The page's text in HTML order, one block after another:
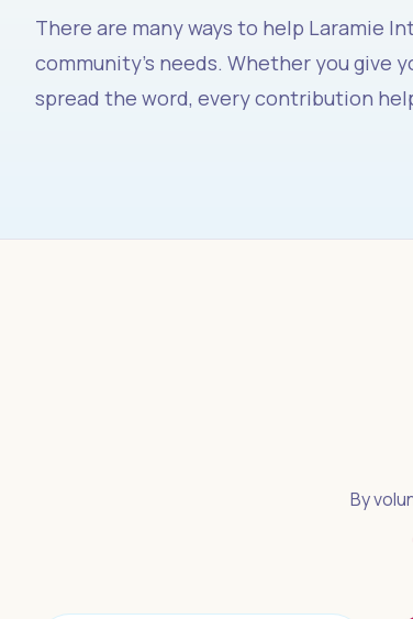
There are many ways to help Laramie
community's needs. Whether you give
spread the word, every contribution
By